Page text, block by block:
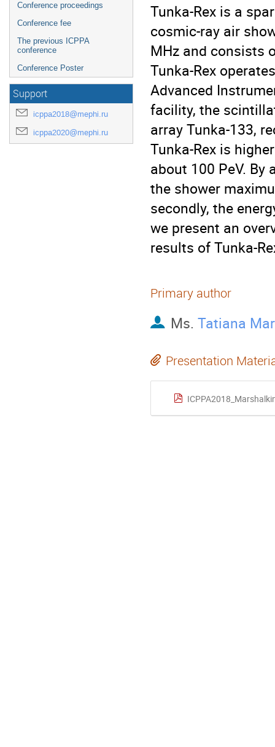
Conference proceedings
Conference fee
The previous ICPPA
conference
Conference Poster
Support
icppa2018@mephi.ru
icppa2020@mephi.ru
Tunka-Rex is a
cosmic-ray air
MHz and consists
Tunka-Rex
Advanced
facility, the
array Tunka-133,
Tunka-Rex is
about 100 PeV.
the shower
secondly, the
we present an
results of Tunka-
Primary author
Ms. Tatiana
Presentation